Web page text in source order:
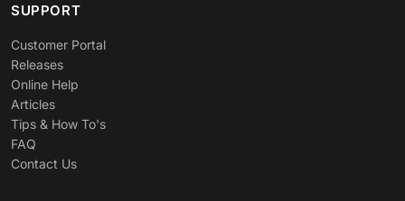
SUPPORT
Customer Portal
Releases
Online Help
Articles
Tips & How To's
FAQ
Contact Us